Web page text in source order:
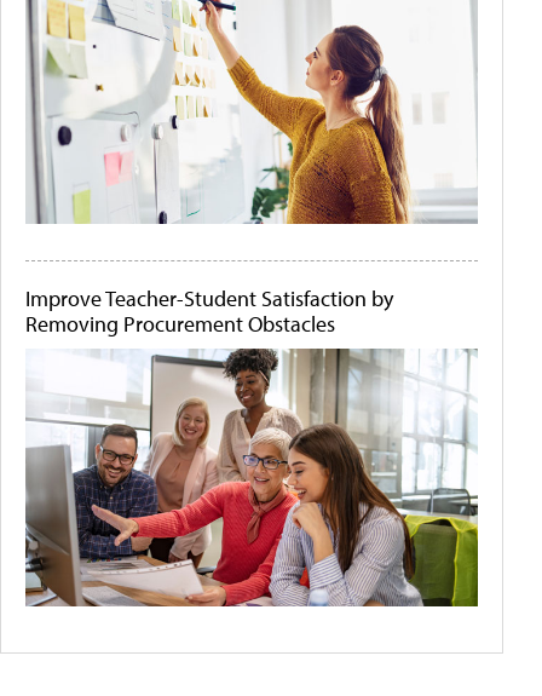
Improve Teacher-Student Satisfaction by
Removing Procurement Obstacles